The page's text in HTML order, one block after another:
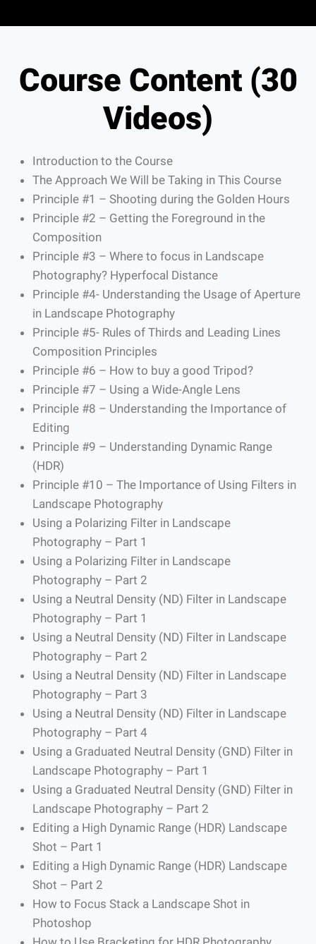
Course Content (30
Videos)
Introduction to the Course
The Approach We Will be Taking in This Course
Principle #1 – Shooting during the Golden Hours
Principle #2 – Getting the Foreground in the
Composition
Principle #3 – Where to focus in Landscape
Photography? Hyperfocal Distance
Principle #4- Understanding the Usage of Aperture
in Landscape Photography
Principle #5- Rules of Thirds and Leading Lines
Composition Principles
Principle #6 – How to buy a good Tripod?
Principle #7 – Using a Wide-Angle Lens
Principle #8 – Understanding the Importance of
Editing
Principle #9 – Understanding Dynamic Range
(HDR)
Principle #10 – The Importance of Using Filters in
Landscape Photography
Using a Polarizing Filter in Landscape
Photography – Part 1
Using a Polarizing Filter in Landscape
Photography – Part 2
Using a Neutral Density (ND) Filter in Landscape
Photography – Part 1
Using a Neutral Density (ND) Filter in Landscape
Photography – Part 2
Using a Neutral Density (ND) Filter in Landscape
Photography – Part 3
Using a Neutral Density (ND) Filter in Landscape
Photography – Part 4
Using a Graduated Neutral Density (GND) Filter in
Landscape Photography – Part 1
Using a Graduated Neutral Density (GND) Filter in
Landscape Photography – Part 2
Editing a High Dynamic Range (HDR) Landscape
Shot – Part 1
Editing a High Dynamic Range (HDR) Landscape
Shot – Part 2
How to Focus Stack a Landscape Shot in
Photoshop